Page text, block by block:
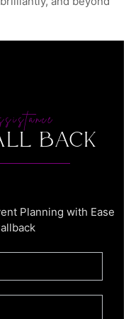
back
Planning with Ease